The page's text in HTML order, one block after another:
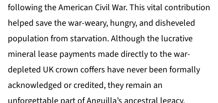
following the American Civil War. This vital contribution
helped save the war-weary, hungry, and disheveled
population from starvation. Although the lucrative
mineral lease payments made directly to the war-
depleted UK crown coffers have never been formally
acknowledged or credited, they remain an